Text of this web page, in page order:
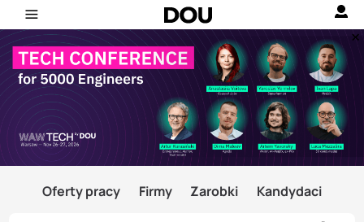
Oferty pracy Firmy Zarobki Kandydaci